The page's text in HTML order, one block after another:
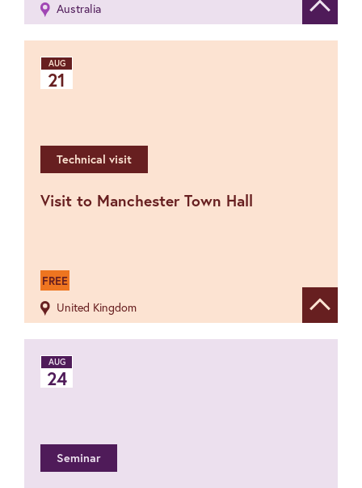
Australia Show
AUG
21
Technical visit
Visit to Manchester Town Hall
United Kingdom
FREE
Show
AUG
24
Seminar